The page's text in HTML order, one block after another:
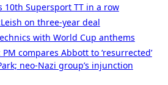
10th Supersport TT in a row
on three-year deal
with World Cup anthems
compares Abbott to ‘resurrected’
neo-Nazi group’s injunction